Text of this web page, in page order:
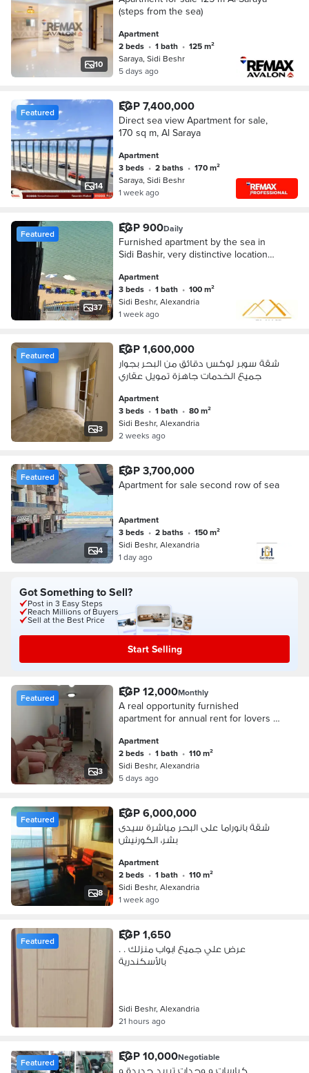
10
(steps from the sea)
Apartment
2 beds • 1 bath •
125 m²
Saraya, Sidi Beshr
5 days ago
14
Featured EGP 7,400,000
Direct sea view Apartment for sale,
170 sq m, Al Saraya
Apartment
3 beds • 2 baths •
170 m²
Saraya, Sidi Beshr
1 week ago
37
Featured EGP 900Daily
Furnished apartment by the sea in
Sidi Bashir, very distinctive location
Apartment
3 beds • 1 bath •
100 m²
Sidi Beshr, Alexandria
1 week ago
3
Featured EGP 1,600,000
شقة سوبر لوكس دقائق من البحر بجوار
جميع الخدمات جاهزة تمويل عقاري
Apartment
3 beds • 1 bath •
80 m²
Sidi Beshr, Alexandria
2 weeks ago
4
Featured EGP 3,700,000
Apartment for sale second row of sea
Apartment
3 beds • 2 baths •
150 m²
Sidi Beshr, Alexandria
1 day ago
Got Something to Sell?
Post in 3 Easy Steps
Reach Millions of Buyers
Sell at the Best Price
Start Selling
3
Featured EGP 12,000Monthly
A real opportunity furnished
apartment for annual rent for lovers of
Ibn Al-Waleed main street
Apartment
2 beds • 1 bath •
110 m²
Sidi Beshr, Alexandria
5 days ago
8
Featured EGP 6,000,000
شقة بانوراما على البحر مباشرة سيدى
بشر، الكورنيش
Apartment
2 beds • 1 bath •
110 m²
Sidi Beshr, Alexandria
1 week ago
Featured EGP 1,650
عرض علي جميع ابواب منزلك . .
بالأسكندرية
Sidi Beshr, Alexandria
21 hours ago
Featured EGP 10,000Negotiable
كباسات و وحدات تبريد جديدة و